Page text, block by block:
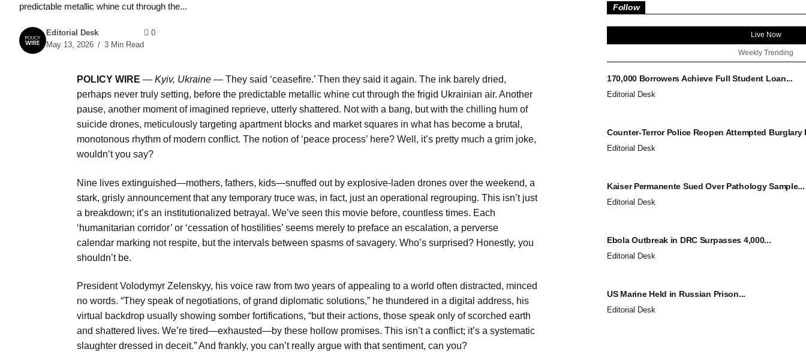
predictable metallic whine cut through the...
Editorial Desk
May 13, 2026
3 Min Read
0
POLICY WIRE — Kyiv, Ukraine — They said ‘ceasefire.’ Then they said it again. The ink barely dried,
perhaps never truly setting, before the predictable metallic whine cut through the frigid Ukrainian air. Another
pause, another moment of imagined reprieve, utterly shattered. Not with a bang, but with the chilling hum of
suicide drones, meticulously targeting apartment blocks and market squares in what has become a brutal,
monotonous rhythm of modern conflict. The notion of ‘peace process’ here? Well, it’s pretty much a grim joke,
wouldn’t you say?
Nine lives extinguished—mothers, fathers, kids—snuffed out by explosive-laden drones over the weekend, a
stark, grisly announcement that any temporary truce was, in fact, just an operational regrouping. This isn’t just
a breakdown; it’s an institutionalized betrayal. We’ve seen this movie before, countless times. Each
‘humanitarian corridor’ or ‘cessation of hostilities’ seems merely to preface an escalation, a perverse
calendar marking not respite, but the intervals between spasms of savagery. Who’s surprised? Honestly, you
shouldn’t be.
President Volodymyr Zelenskyy, his voice raw from two years of appealing to a world often distracted, minced
no words. “They speak of negotiations, of grand diplomatic solutions,” he thundered in a digital address, his
virtual backdrop usually showing somber fortifications, “but their actions, those speak only of scorched earth
and shattered lives. We’re tired—exhausted—by these hollow promises. This isn’t a conflict; it’s a systematic
slaughter dressed in deceit.” And frankly, you can’t really argue with that sentiment, can you?
Follow
Live Now
Weekly Trending
170,000 Borrowers Achieve Full Student Loan...
Editorial Desk
Counter-Terror Police Reopen Attempted
Editorial Desk
Kaiser Permanente Sued Over Pathology Sample...
Editorial Desk
Ebola Outbreak in DRC Surpasses 4,000...
Editorial Desk
US Marine Held in Russian Prison...
Editorial Desk